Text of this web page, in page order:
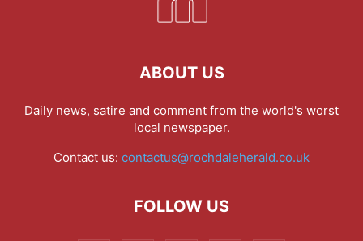
ABOUT US
Daily news, satire and comment from the world's worst
local newspaper.
Contact us: contactus@rochdaleherald.co.uk
FOLLOW US